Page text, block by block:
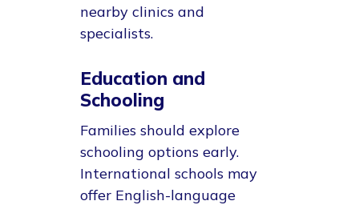
nearby clinics and
specialists.
Education and
Schooling
Families should explore
schooling options early.
International schools may
offer English-language